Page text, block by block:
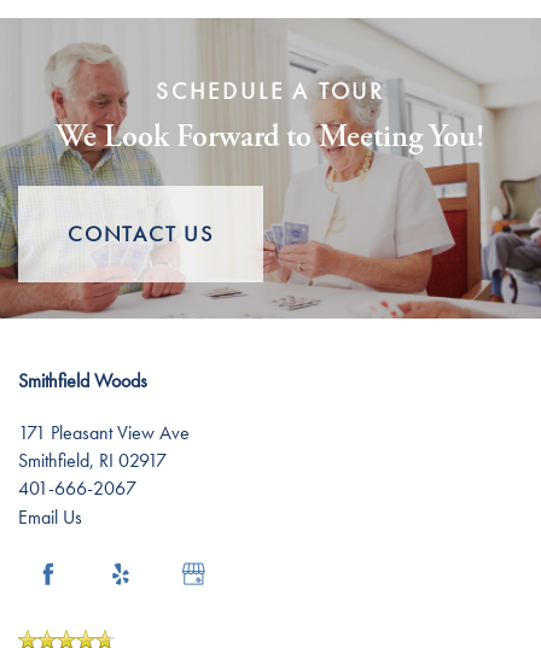
Memory Care
Short-Term Stays
News
Events
Lifestyle
Lifestyle
Amenities
Distinctive Programs
Resources
Resources
Affording Care
SCHEDULE A TOUR
We Look Forward to Meeting You!
CONTACT US
Smithfield Woods
171 Pleasant View Ave
Smithfield, RI 02917
401-666-2067
Email Us